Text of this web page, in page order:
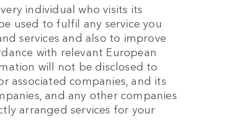
individual who visits its
used to fulfil any service you
services and also to improve
with relevant European
will not be disclosed to
associated companies, and its
and any other companies
arranged services for your